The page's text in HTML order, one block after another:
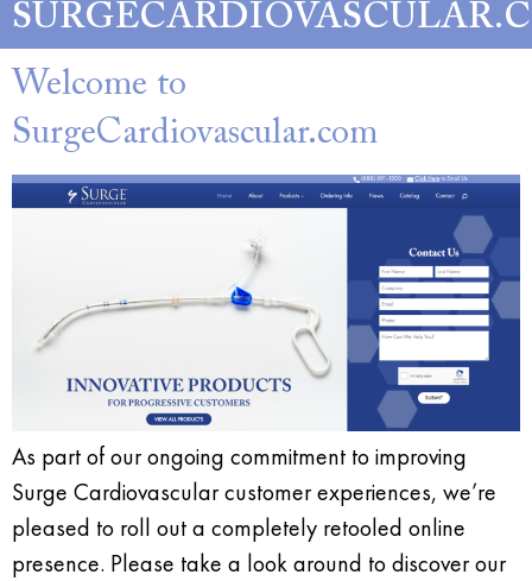
Welcome to
SurgeCardiovascular.com
As part of our ongoing commitment to improving
Surge Cardiovascular customer experiences, we’re
pleased to roll out a completely retooled online
presence. Please take a look around to discover our